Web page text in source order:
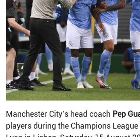
Manchester City’s head coach Pep
players during the Champions